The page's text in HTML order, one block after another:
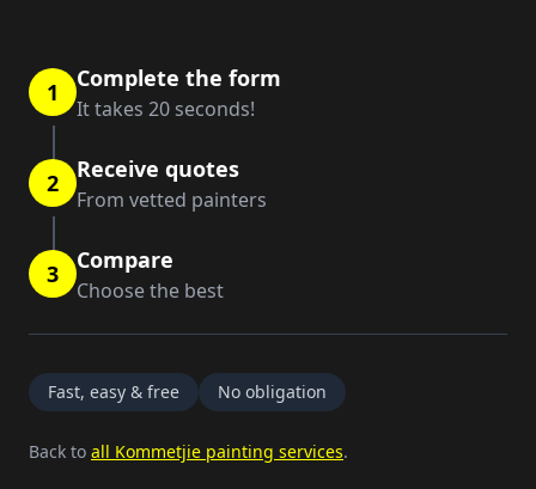
1 Complete the form
It takes 20 seconds!
2 Receive quotes
From vetted painters
3 Compare
Choose the best
Fast, easy & free No obligation
Back to all Kommetjie painting services.